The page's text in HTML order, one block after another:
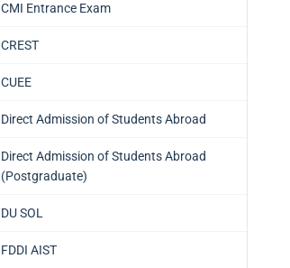
CMI Entrance Exam
CREST
CUEE
Direct Admission of Students Abroad
Direct Admission of Students Abroad
(Postgraduate)
DU SOL
FDDI AIST